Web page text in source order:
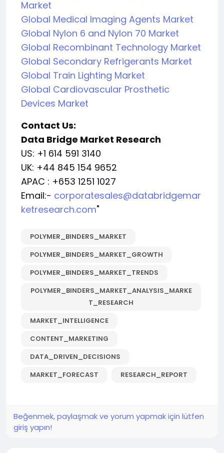
Market
Global Medical Imaging Agents Market
Global Nylon 6 and Nylon 70 Market
Global Recombinant Technology Market
Global Secondary Refrigerants Market
Global Train Lighting Market
Global Cardiovascular Prosthetic
Devices Market
Contact Us:
Data Bridge Market Research
US: +1 614 591 3140
UK: +44 845 154 9652
APAC : +653 1251 1027
Email:- corporatesales@databridgemar
ketresearch.com"
POLYMER_BINDERS_MARKET
POLYMER_BINDERS_MARKET_GROWTH
POLYMER_BINDERS_MARKET_TRENDS
POLYMER_BINDERS_MARKET_ANALYSIS_MARKE
T_RESEARCH
MARKET_INTELLIGENCE
CONTENT_MARKETING
DATA_DRIVEN_DECISIONS
MARKET_FORECAST
RESEARCH_REPORT
Beğenmek, paylaşmak ve yorum yapmak için lütfen
giriş yapın!